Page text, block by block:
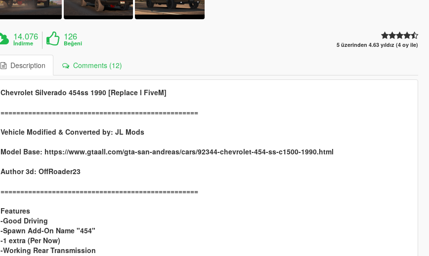
14.076
İndirme
126
Beğeni 5 üzerinden 4.63 yıldız (4 oy ile)
Description Comments (12)
Chevrolet Silverado 454ss 1990 [Replace l FiveM]
==================================================
Vehicle Modified & Converted by: JL Mods
Model Base: https://www.gtaall.com/gta-san-andreas/cars/92344-chevrolet-454-ss-c1500-1990.html
Author 3d: OffRoader23
==================================================
Features
-Good Driving
-Spawn Add-On Name "454"
-1 extra (Per Now)
-Working Rear Transmission